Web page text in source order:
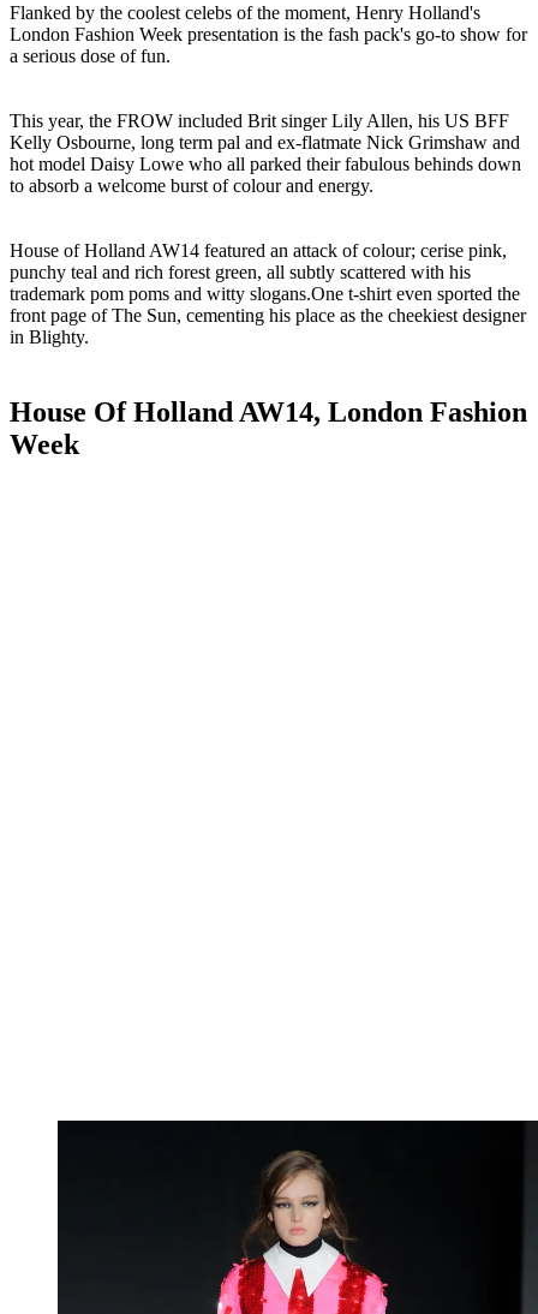
Flanked by the coolest celebs of the moment, Henry Holland's
London Fashion Week presentation is the fash pack's go-to show for
a serious dose of fun.
This year, the FROW included Brit singer Lily Allen, his US BFF
Kelly Osbourne, long term pal and ex-flatmate Nick Grimshaw and
hot model Daisy Lowe who all parked their fabulous behinds down
to absorb a welcome burst of colour and energy.
House of Holland AW14 featured an attack of colour; cerise pink,
punchy teal and rich forest green, all subtly scattered with his
trademark pom poms and witty slogans.One t-shirt even sported the
front page of The Sun, cementing his place as the cheekiest designer
in Blighty.
House Of Holland AW14, London Fashion
Week